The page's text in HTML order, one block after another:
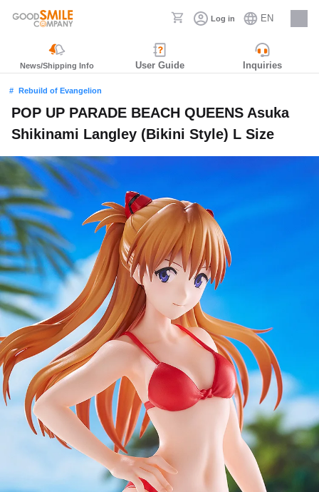
Log in EN
Careers
News/Shipping Info User Guide Inquiries
Rebuild of Evangelion
POP UP PARADE BEACH QUEENS Asuka
Shikinami Langley (Bikini Style) L Size